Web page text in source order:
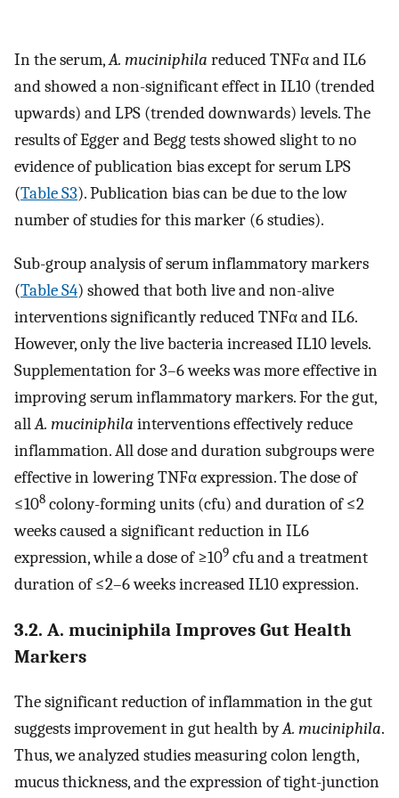
In the serum,A. muciniphila reduced TNFα and IL6
and showed a non-significant effect in IL10 (trended
upwards) and LPS (trended downwards) levels. The
results of Egger and Begg tests showed slight to no
evidence of publication bias except for serum LPS
(Table S3). Publication bias can be due to the low
number of studies for this marker (6 studies).
Sub-group analysis of serum inflammatory markers
(Table S4) showed that both live and non-alive
interventions significantly reduced TNFα and IL6.
However, only the live bacteria increased IL10 levels.
Supplementation for 3–6 weeks was more effective in
improving serum inflammatory markers. For the gut,
allA. muciniphila interventions effectively reduce
inflammation. All dose and duration subgroups were
effective in lowering TNFα expression. The dose of
≤108 colony-forming units (cfu) and duration of ≤2
weeks caused a significant reduction in IL6
expression, while a dose of ≥109 cfu and a treatment
duration of ≤2–6 weeks increased IL10 expression.
3.2. A. muciniphila Improves Gut Health
Markers
The significant reduction of inflammation in the gut
suggests improvement in gut health byA. muciniphila.
Thus, we analyzed studies measuring colon length,
mucus thickness, and the expression of tight-junction